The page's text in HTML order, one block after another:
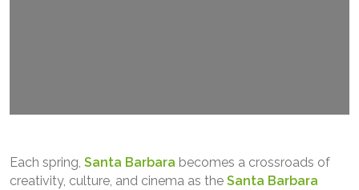
Each spring, Santa Barbara becomes a crossroads of
creativity, culture, and cinema as the Santa Barbara